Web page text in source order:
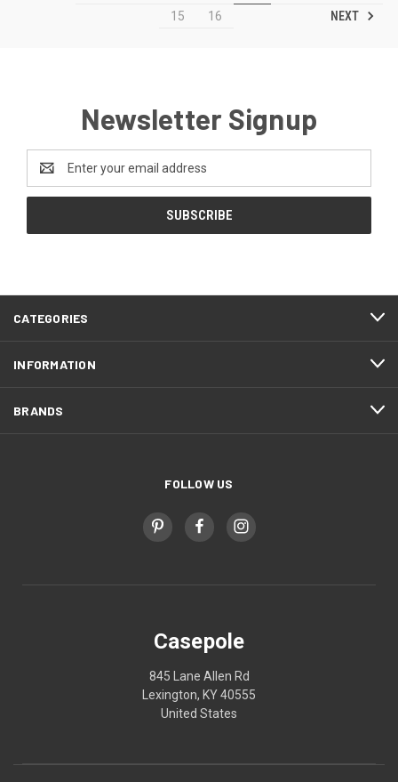
15
16 NEXT
Newsletter Signup
Address
CATEGORIES
INFORMATION
BRANDS
FOLLOW US
Casepole
845 Lane Allen Rd
Lexington, KY 40555
United States